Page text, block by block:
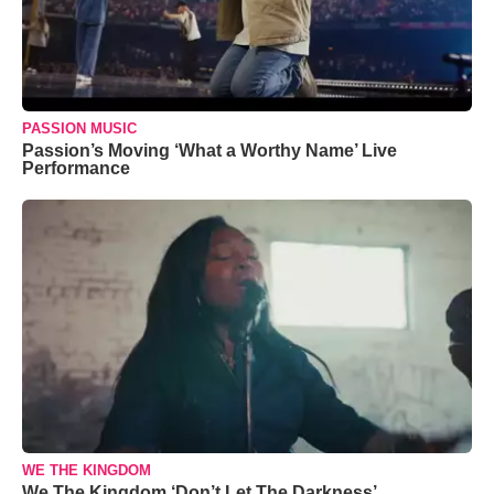
PASSION MUSIC
Passion’s Moving ‘What a Worthy Name’ Live
Performance
WE THE KINGDOM